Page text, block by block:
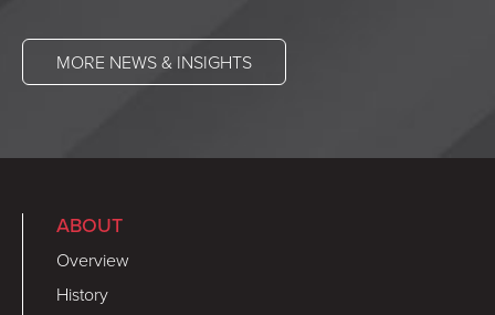
MORE NEWS & INSIGHTS
ABOUT
Overview
History